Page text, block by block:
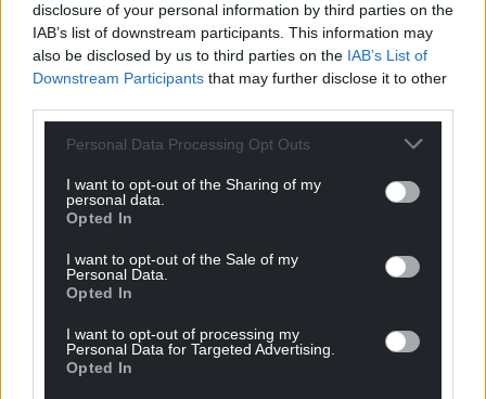
disclosure of your personal information by third parties on the
IAB’s list of downstream participants. This information may
also be disclosed by us to third parties on the IAB’s List of
Downstream Participants that may further disclose it to other
Personal Data Processing Opt Outs
I want to opt-out of the Sharing of my
personal data.
Opted In
I want to opt-out of the Sale of my
Personal Data.
Opted In
I want to opt-out of processing my
Personal Data for Targeted Advertising.
Opted In